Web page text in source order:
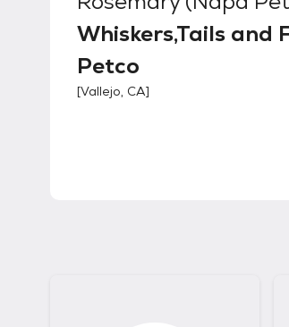
Whiskers,Tails and
Petco
[Vallejo, CA]